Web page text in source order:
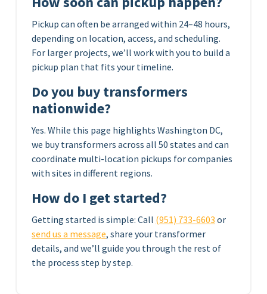
Pickup can often be arranged within 24–48 hours,
depending on location, access, and scheduling.
For larger projects, we’ll work with you to build a
pickup plan that fits your timeline.
Do you buy transformers
nationwide?
Yes. While this page highlights Washington DC,
we buy transformers across all 50 states and can
coordinate multi-location pickups for companies
with sites in different regions.
How do I get started?
Getting started is simple: Call (951) 733-6603 or
send us a message, share your transformer
details, and we’ll guide you through the rest of
the process step by step.